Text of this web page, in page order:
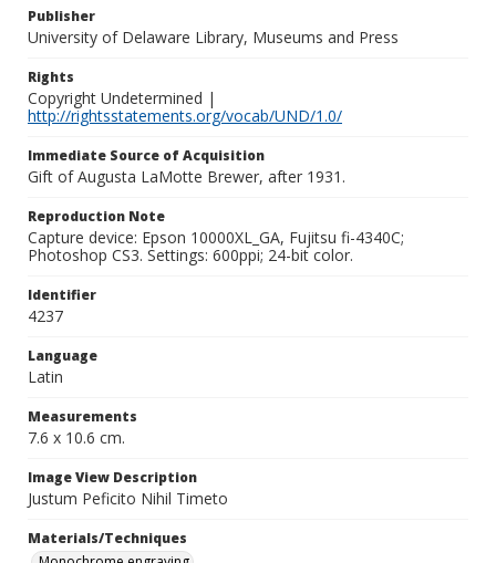
Publisher
University of Delaware Library, Museums and Press
Rights
Copyright Undetermined |
http://rightsstatements.org/vocab/UND/1.0/
Immediate Source of Acquisition
Gift of Augusta LaMotte Brewer, after 1931.
Reproduction Note
Capture device: Epson 10000XL_GA, Fujitsu fi-4340C;
Photoshop CS3. Settings: 600ppi; 24-bit color.
Identifier
4237
Language
Latin
Measurements
7.6 x 10.6 cm.
Image View Description
Justum Peficito Nihil Timeto
Materials/Techniques